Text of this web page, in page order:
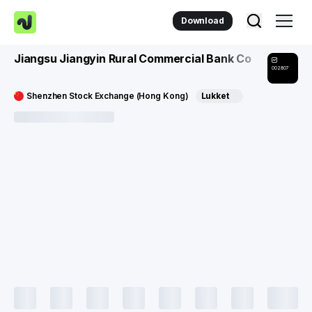
Download
Jiangsu Jiangyin Rural Commercial Bank Co
002807
Shenzhen Stock Exchange (Hong Kong) Lukket